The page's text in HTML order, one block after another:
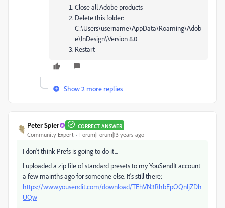
Close all Adobe products
Delete this folder:
C:\Users\username\AppData\Roaming\Adob
e\InDesign\Version 8.0
Restart
Show 2 more replies
Peter Spier CORRECT ANSWER
Community Expert Forum|Forum|13 years ago
I don't think Prefs is going to do it...
I uploaded a zip file of standard presets to my YouSendIt account
a few mainths ago for someone else. It's still there:
https://www.yousendit.com/download/TEhVN3RhbEpOQnljZDh
UQw